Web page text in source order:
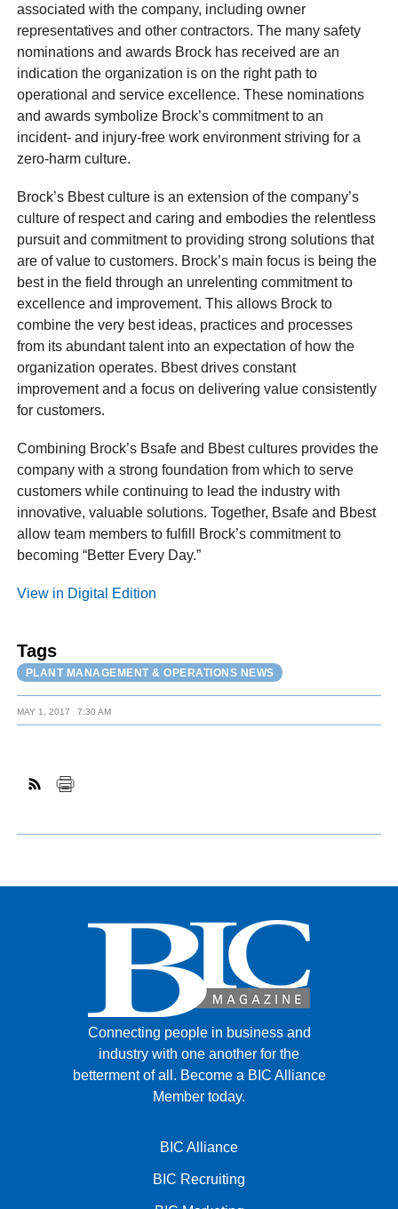
associated with the company, including owner
representatives and other contractors. The many safety
nominations and awards Brock has received are an
indication the organization is on the right path to
operational and service excellence. These nominations
and awards symbolize Brock’s commitment to an
incident- and injury-free work environment striving for a
zero-harm culture.
Brock’s Bbest culture is an extension of the company’s
culture of respect and caring and embodies the relentless
pursuit and commitment to providing strong solutions that
are of value to customers. Brock’s main focus is being the
best in the field through an unrelenting commitment to
excellence and improvement. This allows Brock to
combine the very best ideas, practices and processes
from its abundant talent into an expectation of how the
organization operates. Bbest drives constant
improvement and a focus on delivering value consistently
for customers.
Combining Brock’s Bsafe and Bbest cultures provides the
company with a strong foundation from which to serve
customers while continuing to lead the industry with
innovative, valuable solutions. Together, Bsafe and Bbest
allow team members to fulfill Brock’s commitment to
becoming “Better Every Day.”
View in Digital Edition
Tags
PLANT MANAGEMENT & OPERATIONS NEWS
MAY 1, 2017 7:30 AM
Connecting people in business and
industry with one another for the
betterment of all. Become a BIC Alliance
Member today.
BIC Alliance
BIC Recruiting